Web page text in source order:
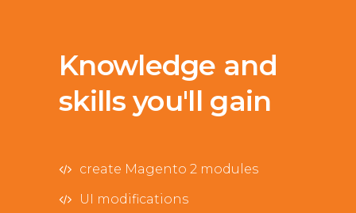
Knowledge and
skills you'll gain
create Magento 2 modules
UI modifications